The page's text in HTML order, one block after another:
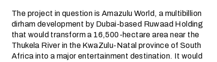
The project in question is Amazulu World, a multibillion
dirham development by Dubai-based Ruwaad Holding
that would transform a 16,500-hectare area near the
Thukela River in the KwaZulu-Natal province of South
Africa into a major entertainment destination. It would